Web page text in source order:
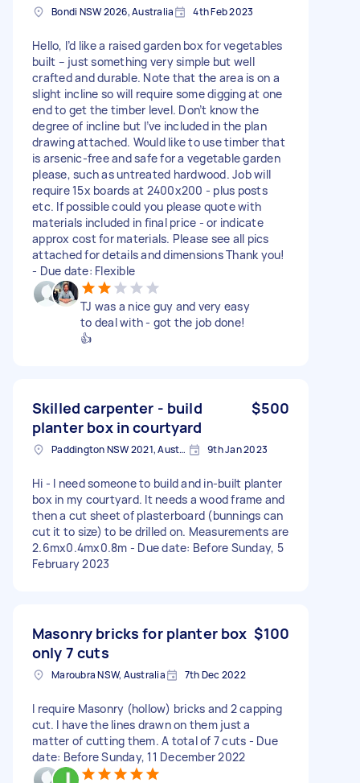
Bondi NSW 2026, Australia 4th Feb 2023
Hello, I’d like a raised garden box for vegetables
built – just something very simple but well
crafted and durable. Note that the area is on a
slight incline so will require some digging at one
end to get the timber level. Don’t know the
degree of incline but I’ve included in the plan
drawing attached. Would like to use timber that
is arsenic-free and safe for a vegetable garden
please, such as untreated hardwood. Job will
require 15x boards at 2400x200 - plus posts
etc. If possible could you please quote with
materials included in final price - or indicate
approx cost for materials. Please see all pics
attached for details and dimensions Thank you!
- Due date: Flexible
TJ was a nice guy and very easy
to deal with - got the job done!
👍
Skilled carpenter - build
planter box in courtyard
$500
Paddington NSW 2021, Australia 9th Jan 2023
Hi - I need someone to build and in-built planter
box in my courtyard. It needs a wood frame and
then a cut sheet of plasterboard (bunnings can
cut it to size) to be drilled on. Measurements are
2.6mx0.4mx0.8m - Due date: Before Sunday, 5
February 2023
Masonry bricks for planter box
only 7 cuts
$100
Maroubra NSW, Australia 7th Dec 2022
I require Masonry (hollow) bricks and 2 capping
cut. I have the lines drawn on them just a
matter of cutting them. A total of 7 cuts - Due
date: Before Sunday, 11 December 2022